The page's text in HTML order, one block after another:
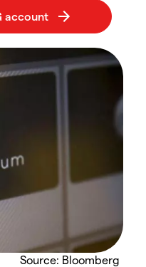
Source: Bloomberg